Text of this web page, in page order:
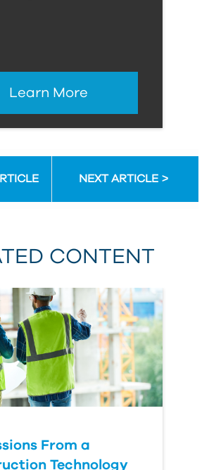
Learn More
NEXT ARTICLE
CONTENT
From a
Technology